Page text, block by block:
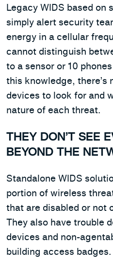
Legacy WIDS based on
simply alert security
energy in a cellular
cannot distinguish
to a sensor or 10
this knowledge, there’s
devices to look for and
nature of each threat.
THEY DON’T SEE
BEYOND THE
Standalone WIDS
portion of wireless
that are disabled or not
They also have trouble
devices and non-
building access badges.